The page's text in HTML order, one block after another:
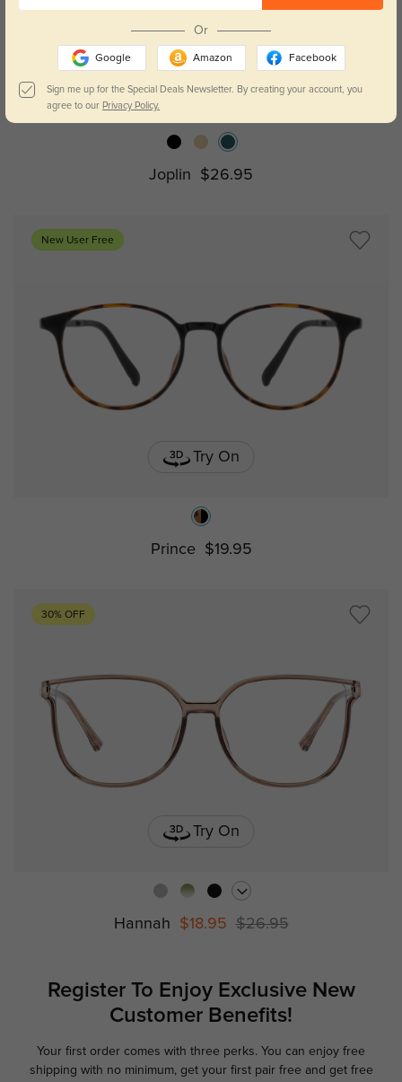
Try On
Joplin $26.95
New User Free
Try On
Prince $19.95
30% OFF
Try On
Hannah $18.95 $26.95
Register To Enjoy ExclusiveNew
Customer Benefits!
Your first order comes with three perks. You can enjoy free
shipping with no minimum, get your first pair free and get free
Or
Google Amazon Facebook
Sign me up for the Special Deals Newsletter. By creating your account, you
agree to our Privacy Policy.